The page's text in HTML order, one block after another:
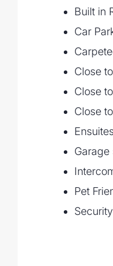
- 4
- 3
-
Built in
Car
Close
Close
Close
Pet